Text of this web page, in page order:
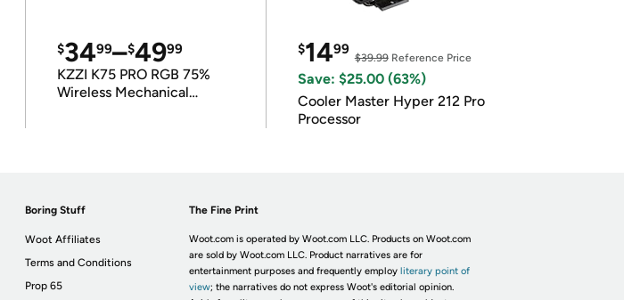
$3499–$4999
KZZI K75 PRO RGB 75%
Wireless Mechanical
$1499
$39.99Reference Price
Save: $25.00 (63%)
Cooler Master Hyper 212 Pro
Processor
Boring Stuff
Woot Affiliates
Terms and Conditions
Prop 65
The Fine Print
Woot.com is operated by Woot.com LLC. Products on Woot.com
are sold by Woot.com LLC. Product narratives are for
entertainment purposes and frequently employ literary point of
view; the narratives do not express Woot's editorial opinion.